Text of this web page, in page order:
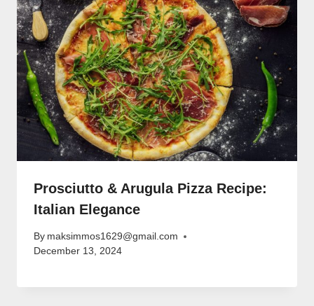
Prosciutto & Arugula Pizza Recipe:
Italian Elegance
By maksimmos1629@gmail.com
December 13, 2024